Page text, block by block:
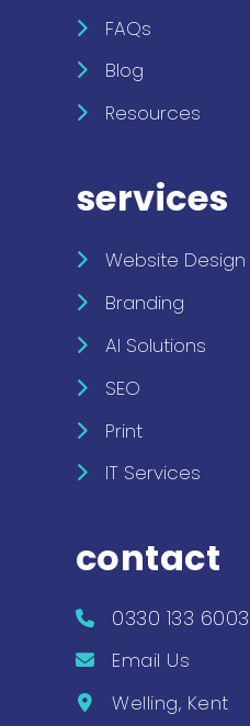
FAQs
Blog
Resources
services
Website Design
Branding
AI Solutions
SEO
Print
IT Services
contact
0330 133 6003
Email Us
Welling, Kent